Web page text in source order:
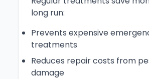
long run:
Prevents expensive
treatments
Reduces repair costs from
damage